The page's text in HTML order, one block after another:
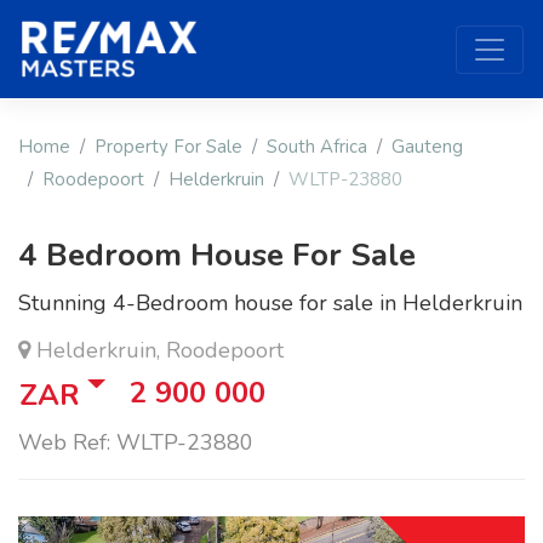
Home Property For Sale South Africa
Gauteng
Roodepoort
Helderkruin WLTP-23880
4 Bedroom House For Sale
Stunning 4-Bedroom house for sale in Helderkruin
Helderkruin, Roodepoort
ZAR 2 900 000
Web Ref: WLTP-23880